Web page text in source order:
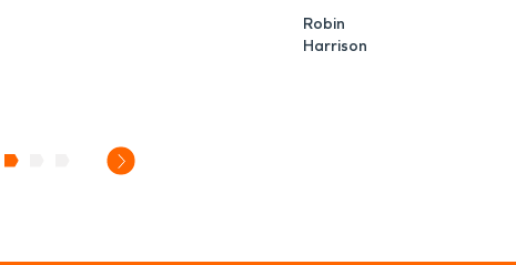
Robin
Harrison